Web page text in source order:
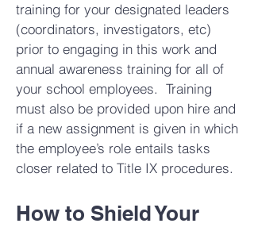
training for your designated leaders
(coordinators, investigators, etc)
prior to engaging in this work and
annual awareness training for all of
your school employees. Training
must also be provided upon hire and
if a new assignment is given in which
the employee’s role entails tasks
closer related to Title IX procedures.
How to Shield Your